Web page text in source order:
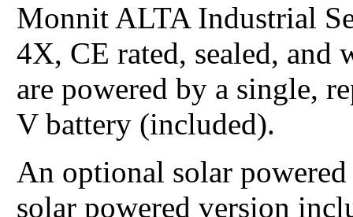
Monnit ALTA Industrial
4X, CE rated, sealed, and
are powered by a single,
V battery (included).
An optional solar
solar powered version